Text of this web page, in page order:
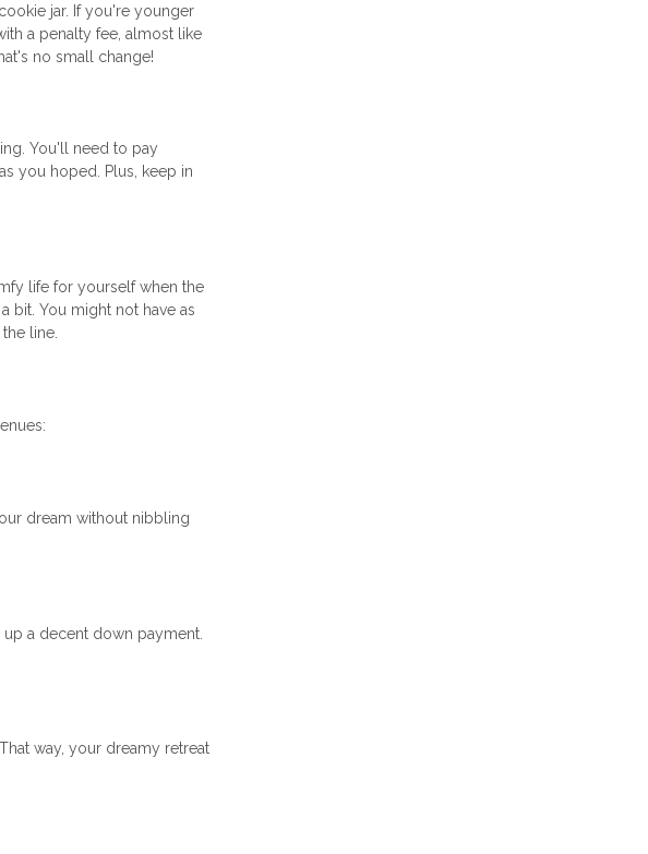
jar. If you're younger
a penalty fee, almost like
no small change!
You'll need to pay
you hoped. Plus, keep in
life for yourself when the
bit. You might not have as
line.
dream without nibbling
a decent down payment.
way, your dreamy retreat